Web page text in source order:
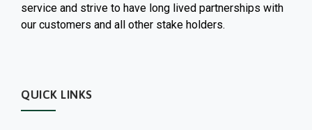
service and strive to have long lived partnerships with
our customers and all other stake holders.
QUICK LINKS